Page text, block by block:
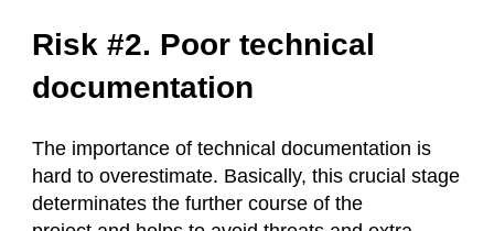
Risk #2. Poor technical
documentation
The importance of technical documentation is
hard to overestimate. Basically, this crucial stage
determinates the further course of the